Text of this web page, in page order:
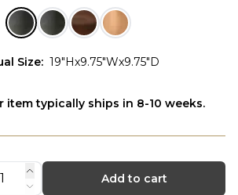
Size: 19"Hx9.75"Wx9.75"D
item typically ships in 8-10 weeks.
Add to cart